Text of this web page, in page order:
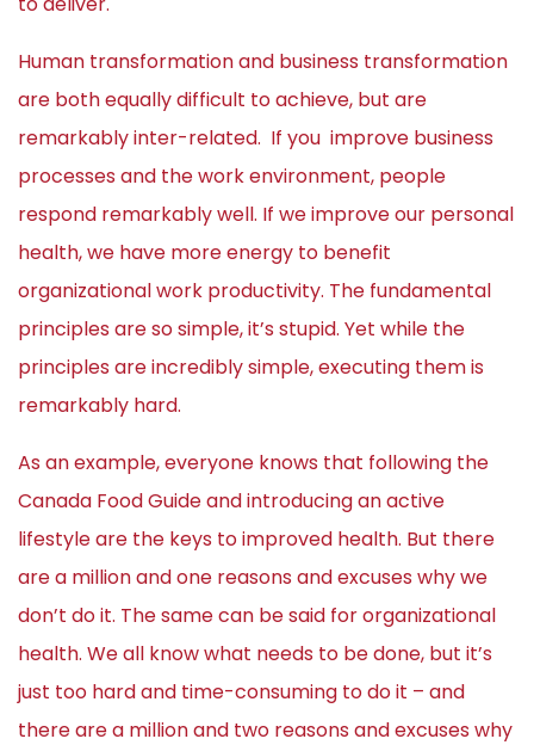
Human transformation and business transformation
are both equally difficult to achieve, but are
remarkably inter-related. If you improve business
processes and the work environment, people
respond remarkably well. If we improve our personal
health, we have more energy to benefit
organizational work productivity. The fundamental
principles are so simple, it’s stupid. Yet while the
principles are incredibly simple, executing them is
remarkably hard.
As an example, everyone knows that following the
Canada Food Guide and introducing an active
lifestyle are the keys to improved health. But there
are a million and one reasons and excuses why we
don’t do it. The same can be said for organizational
health. We all know what needs to be done, but it’s
just too hard and time-consuming to do it – and
there are a million and two reasons and excuses why